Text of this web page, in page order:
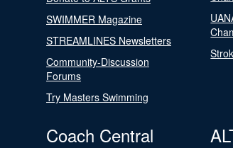
SWIMMER Magazine
STREAMLINES Newsletters
Community-Discussion
Forums
Try Masters Swimming
Coach Central